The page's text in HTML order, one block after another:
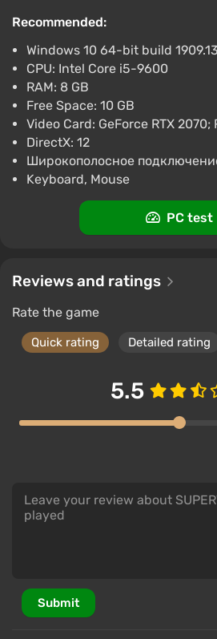
Recommended:
Windows 10 64-bit build
CPU: Intel Core i5-9600
RAM: 8 GB
Free Space: 10 GB
Video Card: GeForce RTX 2070;
DirectX: 12
Широкополосное
Keyboard, Mouse
PC test
Reviews and ratings
Rate the game
Quick rating Detailed rating
5.5
Submit